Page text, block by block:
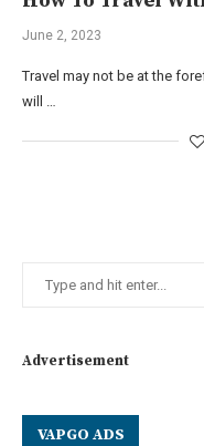
June 2, 2023
Travel may not be at the
will …
Advertisement
VAPGO ADS